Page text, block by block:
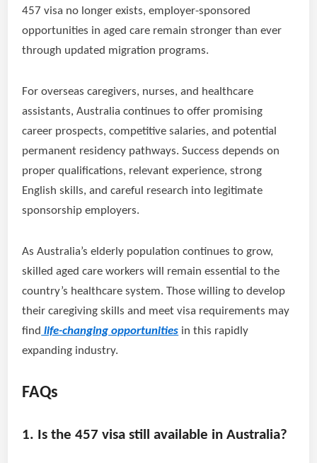
457 visa no longer exists, employer-sponsored
opportunities in aged care remain stronger than ever
through updated migration programs.
For overseas caregivers, nurses, and healthcare
assistants, Australia continues to offer promising
career prospects, competitive salaries, and potential
permanent residency pathways. Success depends on
proper qualifications, relevant experience, strong
English skills, and careful research into legitimate
sponsorship employers.
As Australia’s elderly population continues to grow,
skilled aged care workers will remain essential to the
country’s healthcare system. Those willing to develop
their caregiving skills and meet visa requirements may
find life-changing opportunities in this rapidly
expanding industry.
FAQs
1. Is the 457 visa still available in Australia?